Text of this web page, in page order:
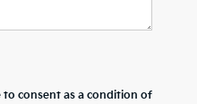
consent as a condition of